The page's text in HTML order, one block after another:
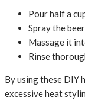
Pour half a
Spray the
Massage it
Rinse
By using these DIY
excessive heat